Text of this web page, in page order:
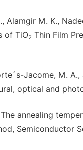
Alamgir M. K.,
of TiO2 Thin Film
Jacome, M.
optical and
annealing
Semiconductor